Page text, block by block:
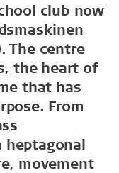
club now
The centre
the heart of
that has
From
heptagonal
movement